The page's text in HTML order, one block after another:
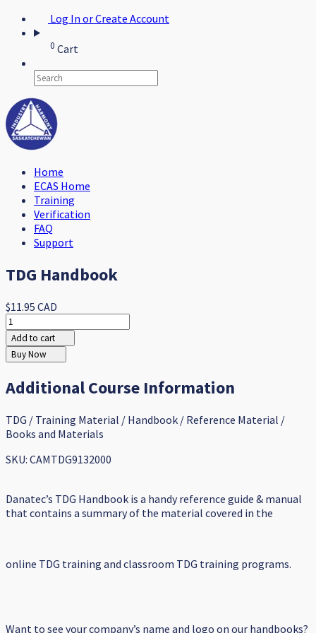
Log In or Create Account
0 Cart
Home
ECAS Home
Training
Verification
FAQ
Support
TDG Handbook
$11.95 CAD
Add to cart
Buy Now
Additional Course Information
TDG / Training Material / Handbook / Reference Material /
Books and Materials
SKU: CAMTDG9132000
Danatec’s TDG Handbook is a handy reference guide & manual
that contains a summary of the material covered in the
online TDG training and classroom TDG training programs.
Want to see your company’s name and logo on our handbooks?